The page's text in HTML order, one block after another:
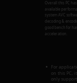
Overall this PC
available
system AVC
decoding &
good bench for
acceleration.
For
on this PC,
only